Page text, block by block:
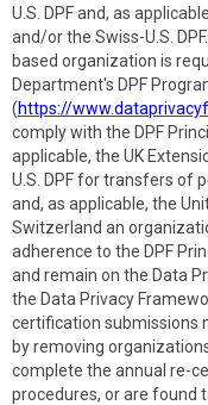
U.S. DPF and, as
and/or the Swiss-U.S.
based organization is
Department's DPF
(https://
comply with the DPF
applicable, the UK
U.S. DPF for transfers of
and, as applicable, the
Switzerland an
adherence to the DPF
and remain on the Data
the Data Privacy
certification submissions
by removing
complete the annual re-
procedures, or are found